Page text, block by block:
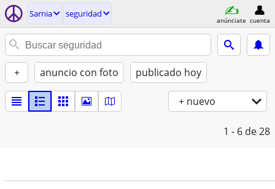
Sarnia seguridad
anúnciate cuenta
+ anuncio con foto publicado hoy
+ nuevo
1 - 6 de 28